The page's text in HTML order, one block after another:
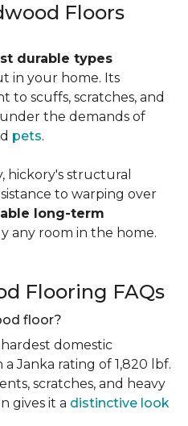
Floors
durable types
in your home. Its
to scuffs, scratches, and
the demands of
pets.
hickory's structural
to warping over
long-term
any room in the home.
Flooring FAQs
floor?
domestic
Janka rating of 1,820 lbf.
scratches, and heavy
gives it a distinctive look